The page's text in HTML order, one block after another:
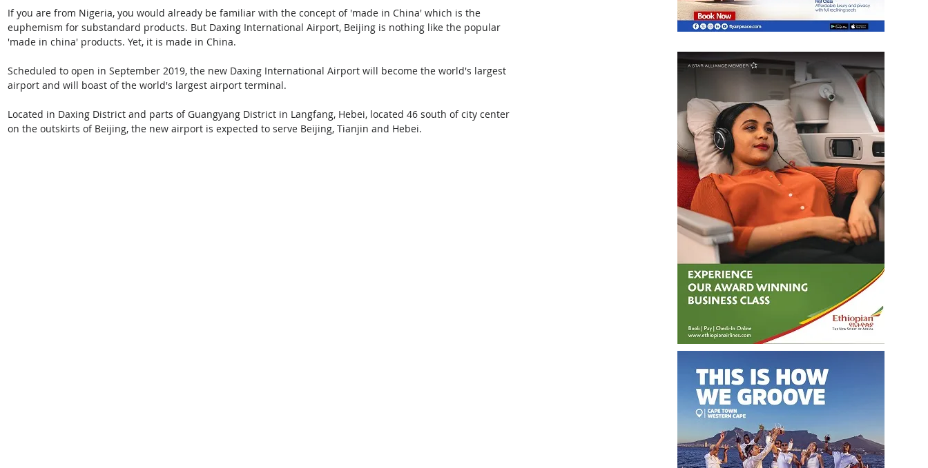
If you are from Nigeria, you would already be familiar with the concept of 'made in China' which is the
euphemism for substandard products. But Daxing International Airport, Beijing is nothing like the popular
'made in china' products. Yet, it is made in China.
Scheduled to open in September 2019, the new Daxing International Airport will become the world's largest
airport and will boast of the world's largest airport terminal.
Located in Daxing District and parts of Guangyang District in Langfang, Hebei, located 46 south of city center
on the outskirts of Beijing, the new airport is expected to serve Beijing, Tianjin and Hebei.